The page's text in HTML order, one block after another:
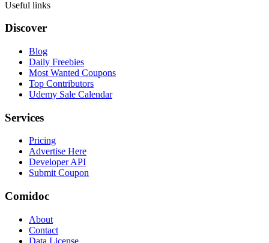
Useful links
Discover
Blog
Daily Freebies
Most Wanted Coupons
Top Contributors
Udemy Sale Calendar
Services
Pricing
Advertise Here
Developer API
Submit Coupon
Comidoc
About
Contact
Data License